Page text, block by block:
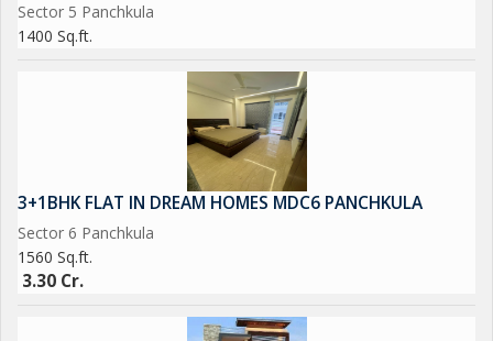
Sector 5 Panchkula
1400 Sq.ft.
3+1BHK FLAT IN DREAM HOMES MDC6 PANCHKULA
Sector 6 Panchkula
1560 Sq.ft.
3.30 Cr.